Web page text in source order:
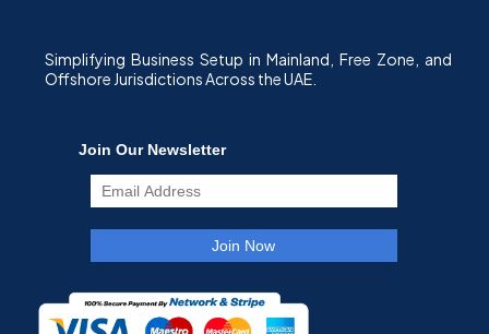
Simplifying Business Setup in Mainland, Free Zone, and
Offshore Jurisdictions Across the UAE.